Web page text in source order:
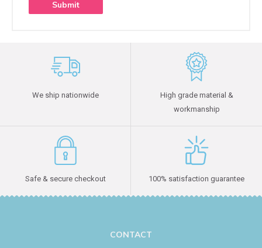
We ship nationwide
High grade material &
workmanship
Safe & secure checkout 100% satisfaction guarantee
CONTACT